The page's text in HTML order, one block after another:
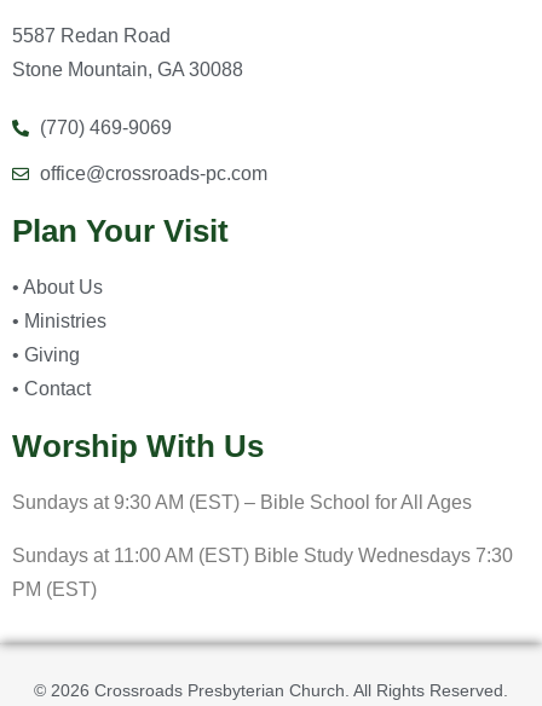
5587 Redan Road
Stone Mountain, GA 30088
(770) 469-9069
office@crossroads-pc.com
Plan Your Visit
• About Us
• Ministries
• Giving
• Contact
Worship With Us
Sundays at 9:30 AM (EST) – Bible School for All Ages
Sundays at 11:00 AM (EST) Bible Study Wednesdays 7:30
PM (EST)
© 2026 Crossroads Presbyterian Church. All Rights Reserved.